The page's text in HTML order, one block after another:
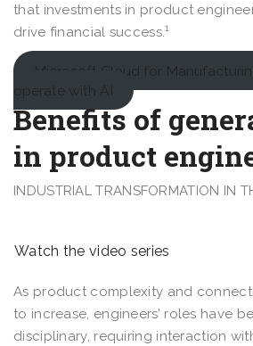
that investments in product
drive financial success.1
Microsoft Cloud for
operate with AI
Benefits of
in product
INDUSTRIAL TRANSFORMATION IN
Watch the video series
As product complexity and
to increase, engineers’ roles have
disciplinary, requiring interaction